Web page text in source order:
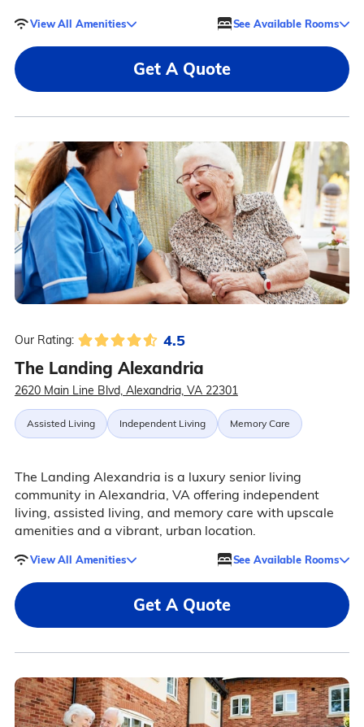
View All Amenities See Available Rooms
Get A Quote
Our Rating: 4.5
The Landing Alexandria
2620 Main Line Blvd, Alexandria, VA 22301
Assisted Living Independent Living Memory Care
The Landing Alexandria is a luxury senior living
community in Alexandria, VA offering independent
living, assisted living, and memory care with upscale
amenities and a vibrant, urban location.
View All Amenities See Available Rooms
Get A Quote